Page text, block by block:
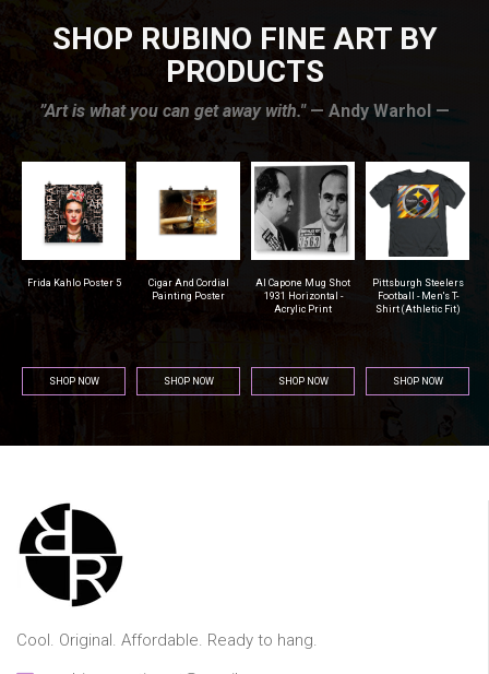
SHOP RUBINO FINE ART BY
PRODUCTS
”Art is what you can get away with."— Andy Warhol —
Frida Kahlo Poster 5
SHOP NOW
Cigar And Cordial
Painting Poster
SHOP NOW
Al Capone Mug Shot
1931 Horizontal -
Acrylic Print
SHOP NOW
Pittsburgh Steelers
Football - Men's T-
Shirt (Athletic Fit)
SHOP NOW
Cool. Original. Affordable. Ready to hang.